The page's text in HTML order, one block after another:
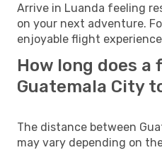
Arrive in Luanda feeling
on your next adventure.
enjoyable flight
How long does
Guatemala City
The distance between
may vary depending on